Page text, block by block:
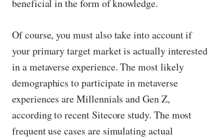
beneficial in the form of knowledge.
Of course, you must also take into account if
your primary target market is actually interested
in a metaverse experience. The most likely
demographics to participate in metaverse
experiences are Millennials and Gen Z,
according to recent Sitecore study. The most
frequent use cases are simulating actual